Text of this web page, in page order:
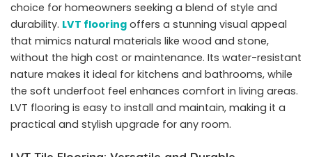
choice for homeowners seeking a blend of style and
durability. LVT flooring offers a stunning visual appeal
that mimics natural materials like wood and stone,
without the high cost or maintenance. Its water-resistant
nature makes it ideal for kitchens and bathrooms, while
the soft underfoot feel enhances comfort in living areas.
LVT flooring is easy to install and maintain, making it a
practical and stylish upgrade for any room.